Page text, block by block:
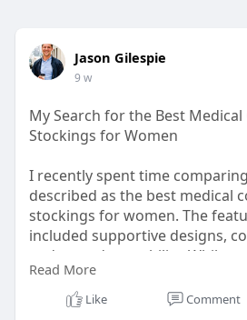
Jason Gilespie
9 w
My Search for the Best
Stockings for Women
I recently spent time
described as the best medical
stockings for women. The
included supportive designs,
and everyday usability. While
resources, I found the
through SNUG360 useful for
Read More
Like Comment